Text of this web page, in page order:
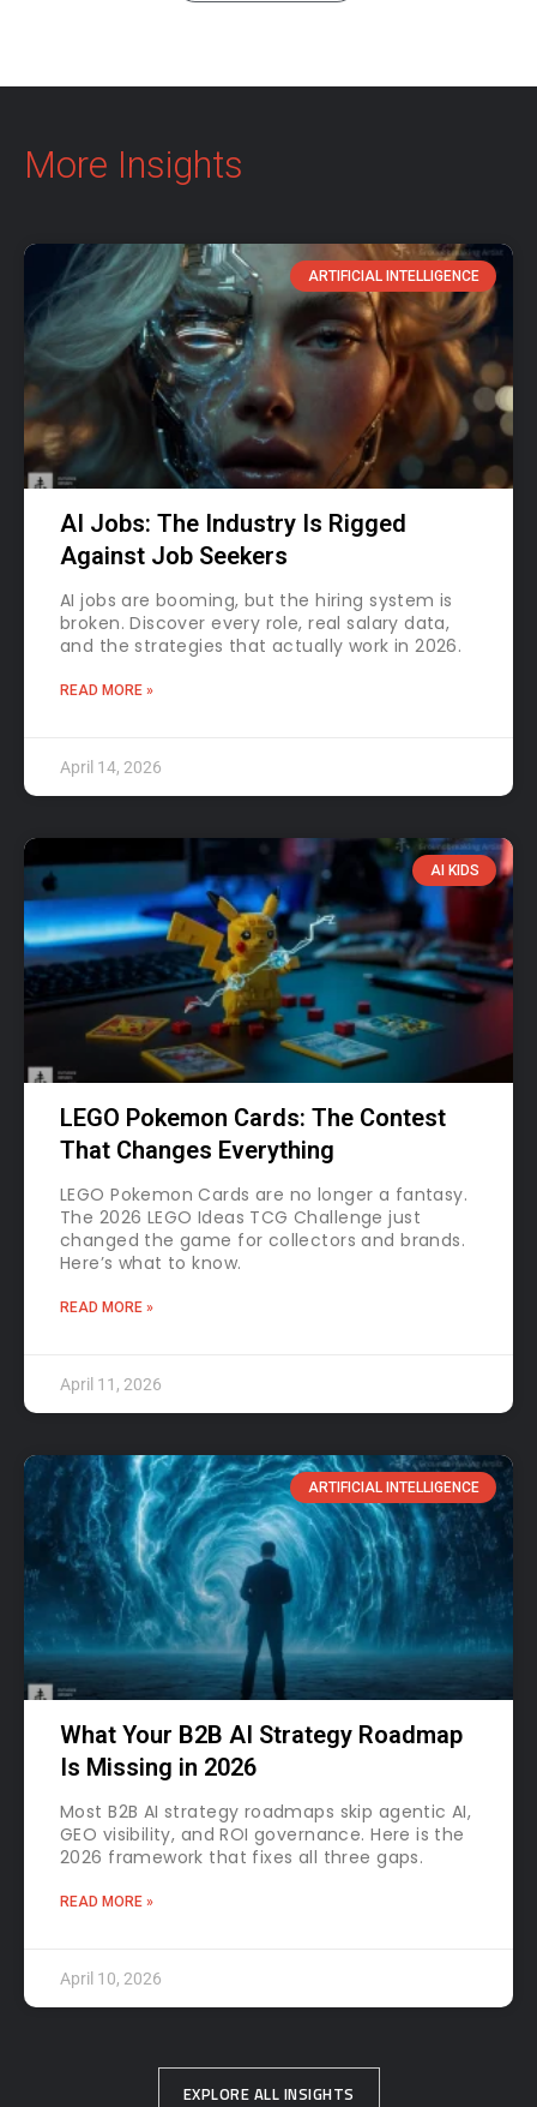
More Insights
ARTIFICIAL INTELLIGENCE
AI Jobs: The Industry Is Rigged
Against Job Seekers
AI jobs are booming, but the hiring system is
broken. Discover every role, real salary data,
and the strategies that actually work in 2026.
READ MORE »
April 14, 2026
AI KIDS
LEGO Pokemon Cards: The Contest
That Changes Everything
LEGO Pokemon Cards are no longer a fantasy.
The 2026 LEGO Ideas TCG Challenge just
changed the game for collectors and brands.
Here’s what to know.
READ MORE »
April 11, 2026
ARTIFICIAL INTELLIGENCE
What Your B2B AI Strategy Roadmap
Is Missing in 2026
Most B2B AI strategy roadmaps skip agentic AI,
GEO visibility, and ROI governance. Here is the
2026 framework that fixes all three gaps.
READ MORE »
April 10, 2026
EXPLORE ALL INSIGHTS